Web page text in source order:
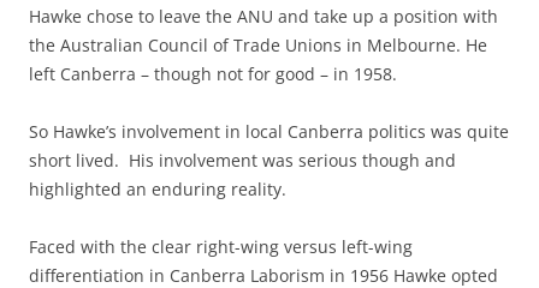
Hawke chose to leave the ANU and take up a position with
the Australian Council of Trade Unions in Melbourne. He
left Canberra – though not for good – in 1958.
So Hawke’s involvement in local Canberra politics was quite
short lived. His involvement was serious though and
highlighted an enduring reality.
Faced with the clear right-wing versus left-wing
differentiation in Canberra Laborism in 1956 Hawke opted